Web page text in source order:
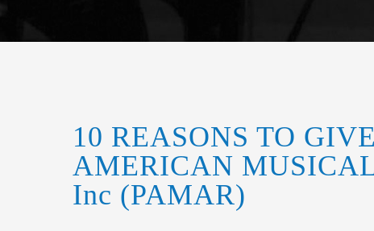
10 REASONS TO
AMERICAN
Inc (PAMAR)